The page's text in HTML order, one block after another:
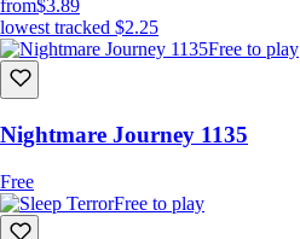
from$3.89
lowest tracked $2.25
Free to play
Nightmare Journey 1135
Free
Free to play